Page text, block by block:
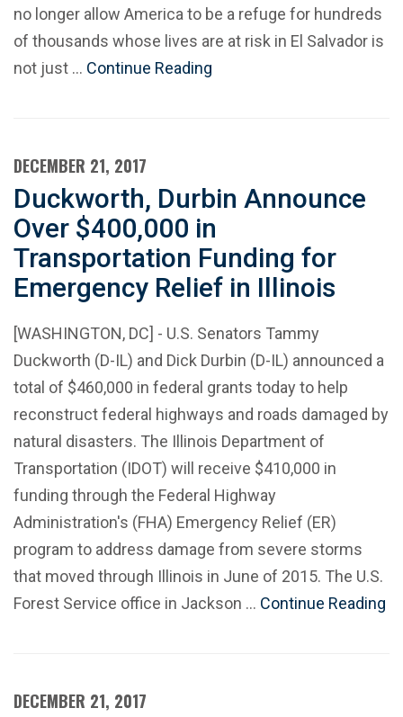
no longer allow America to be a refuge for hundreds
of thousands whose lives are at risk in El Salvador is
not just … Continue Reading
DECEMBER 21, 2017
Duckworth, Durbin Announce
Over $400,000 in
Transportation Funding for
Emergency Relief in Illinois
[WASHINGTON, DC] - U.S. Senators Tammy
Duckworth (D-IL) and Dick Durbin (D-IL) announced a
total of $460,000 in federal grants today to help
reconstruct federal highways and roads damaged by
natural disasters. The Illinois Department of
Transportation (IDOT) will receive $410,000 in
funding through the Federal Highway
Administration's (FHA) Emergency Relief (ER)
program to address damage from severe storms
that moved through Illinois in June of 2015. The U.S.
Forest Service office in Jackson … Continue Reading
DECEMBER 21, 2017